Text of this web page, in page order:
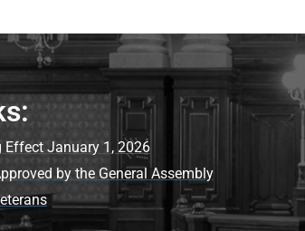
Effect January 1, 2026
by the General Assembly